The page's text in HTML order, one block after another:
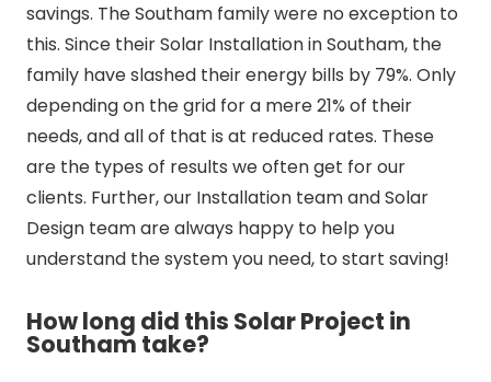
savings. The Southam family were no exception to
this. Since their Solar Installation in Southam, the
family have slashed their energy bills by 79%. Only
depending on the grid for a mere 21% of their
needs, and all of that is at reduced rates. These
are the types of results we often get for our
clients. Further, our Installation team and Solar
Design team are always happy to help you
understand the system you need, to start saving!
How long did this Solar Project in
Southam take?